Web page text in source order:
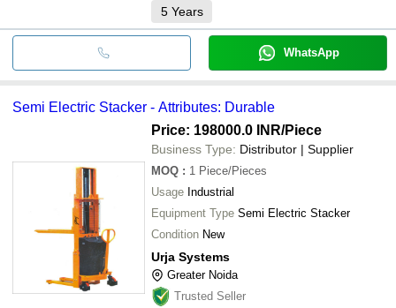
5 Years
WhatsApp
Semi Electric Stacker - Attributes: Durable
Price: 198000.0 INR/Piece
Business Type: Distributor | Supplier
MOQ : 1 Piece/Pieces
Usage Industrial
Equipment Type Semi Electric Stacker
Condition New
Urja Systems
Greater Noida
Trusted Seller